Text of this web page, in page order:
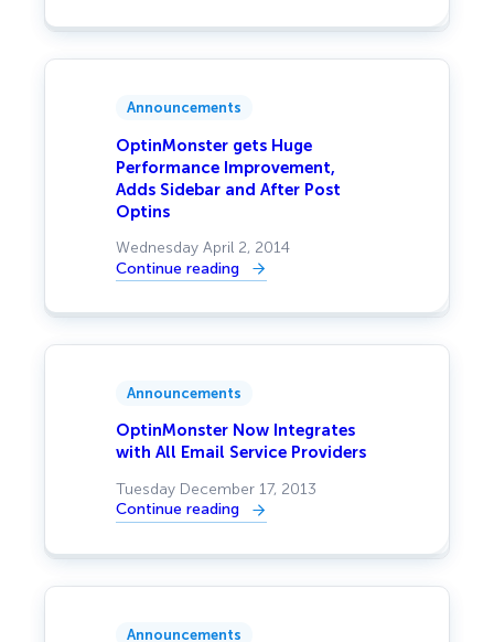
New
and
the
Addon!
Announcements
OptinMonster gets Huge
Performance Improvement,
Adds Sidebar and After Post
Optins
Wednesday April 2, 2014
Continue reading
:
Huge
Improvement,
and
Post
Optins
Announcements
OptinMonster Now Integrates
with All Email Service Providers
Tuesday December 17, 2013
Continue reading
:
Integrates
All
Announcements